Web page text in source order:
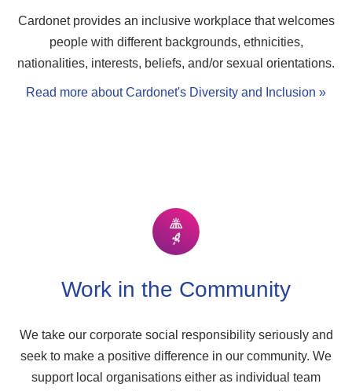
Cardonet provides an inclusive workplace that welcomes
people with different backgrounds, ethnicities,
nationalities, interests, beliefs, and/or sexual orientations.
Read more about Cardonet's Diversity and Inclusion »
Work in the Community
We take our corporate social responsibility seriously and
seek to make a positive difference in our community. We
support local organisations either as individual team